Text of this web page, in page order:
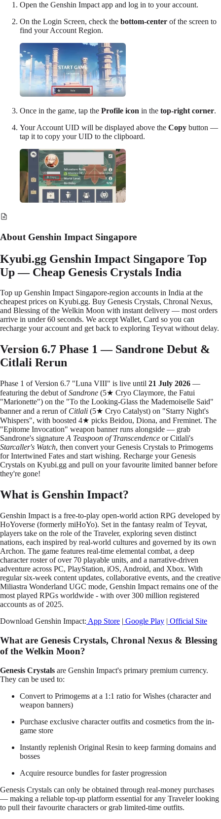
Open the Genshin Impact app and log in to your account.
On the Login Screen, check the bottom-center of the screen to
find yourAccount Region.
Once in the game, tap the Profile icon in the top-right corner.
YourAccount UID will be displayed above the Copy button —
tap it to copy your UID to the clipboard.
About Genshin Impact Singapore
Kyubi.gg Genshin Impact Singapore Top
Up — Cheap Genesis Crystals India
Top up Genshin Impact Singapore-region accounts in India at the
cheapest prices on Kyubi.gg. Buy Genesis Crystals, Chronal Nexus,
and Blessing of the Welkin Moon with instant delivery — most orders
arrive in under 60 seconds. We accept Wallet, Card so you can
recharge your account and get back to exploring Teyvat without delay.
Version 6.7 Phase 1 — Sandrone Debut &
Citlali Rerun
Phase 1 of Version 6.7 "Luna VIII" is live until 21 July 2026 —
featuring the debut ofSandrone (5★ Cryo Claymore, the Fatui
"Marionette") on the "To the Looking-Glass the Mademoiselle Said"
banner and a rerun of Citlali (5★ Cryo Catalyst) on "Starry Night's
Whispers", with boosted 4★ picks Beidou, Diona, and Freminet. The
"Epitome Invocation" weapon banner runs alongside — grab
Sandrone's signature A Teaspoon of Transcendence or Citlali's
Starcaller's Watch, then convert your Genesis Crystals to Primogems
for Intertwined Fates and start wishing. Recharge your Genesis
Crystals on Kyubi.gg and pull on your favourite limited banner before
they're gone!
What is Genshin Impact?
Genshin Impact is a free-to-play open-world action RPG developed by
HoYoverse (formerly miHoYo). Set in the fantasy realm of Teyvat,
players take on the role of the Traveler, exploring seven distinct
nations, each inspired by real-world cultures and governed by its own
Archon. The game features real-time elemental combat, a deep
character roster of over 70 playable units, and a narrative-driven
adventure across PC, PlayStation, iOS, Android, and Xbox. With
regular six-week content updates, collaborative events, and the creative
Miliastra Wonderland UGC mode, Genshin Impact remains one of the
most played RPGs worldwide - with over 300 million registered
accounts as of 2025.
Download Genshin Impact: App Store | Google Play | Official Site
What are Genesis Crystals, Chronal Nexus & Blessing
of the Welkin Moon?
Genesis Crystals are Genshin Impact's primary premium currency.
They can be used to:
Convert to Primogems at a 1:1 ratio for Wishes (character and
weapon banners)
Purchase exclusive character outfits and cosmetics from the in-
game store
Instantly replenish Original Resin to keep farming domains and
bosses
Acquire resource bundles for faster progression
Genesis Crystals can only be obtained through real-money purchases
— making a reliable top-up platform essential for any Traveler looking
to pull their favourite characters or grab limited-time outfits.